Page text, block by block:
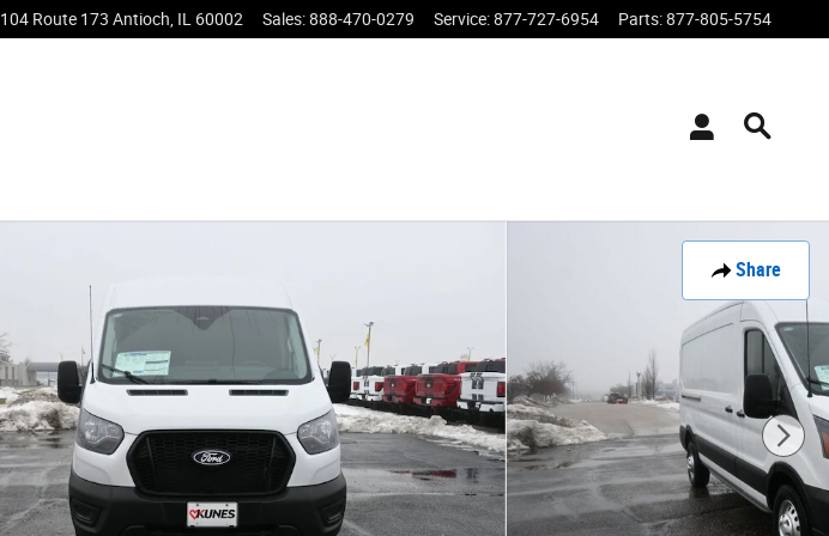
104 Route 173 Antioch IL 60002 Sales:888-470-0279 Service:877-727-6954 Parts:877-805-5754
Share